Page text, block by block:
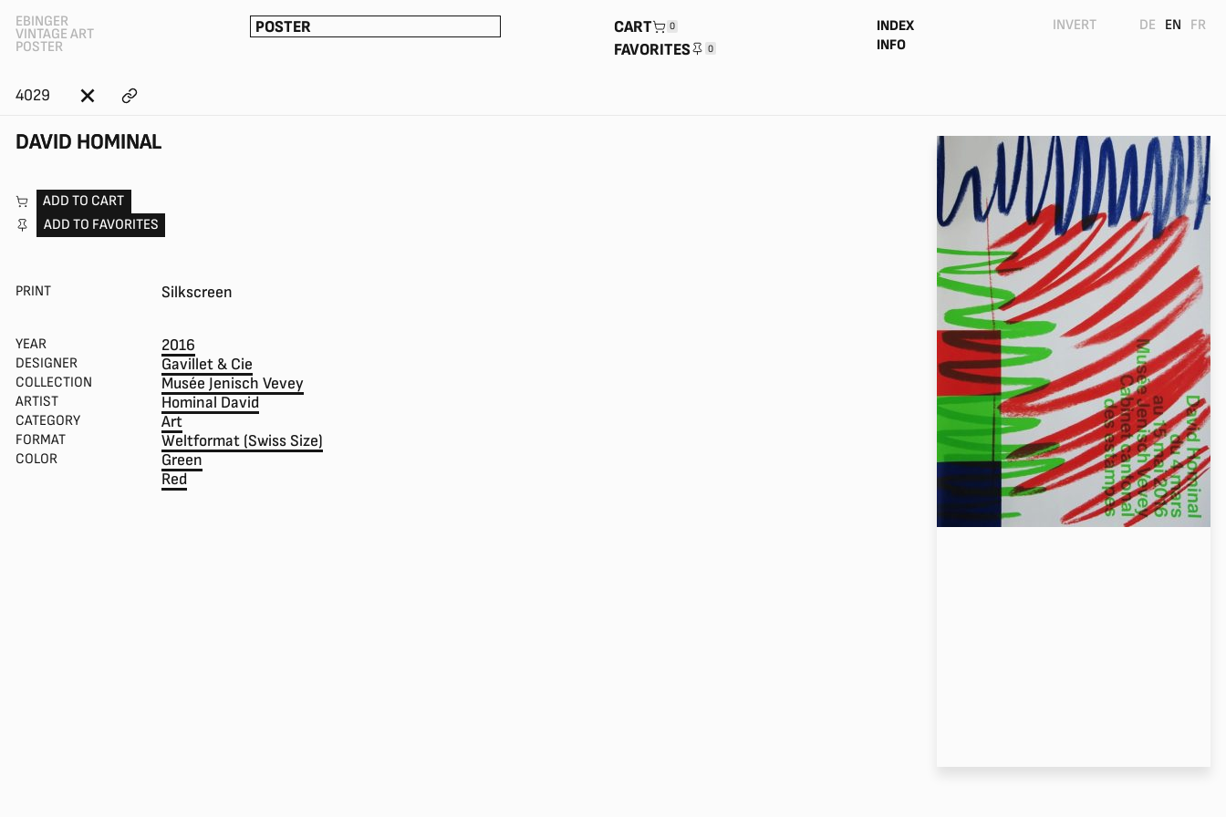
EBINGER
VINTAGE ART
POSTER
POSTER CART 0
FAVORITES 0
INDEX
INFO
INVERT DE EN FR
4029
DAVID HOMINAL
ADD TO CART
ADD TO FAVORITES
PRINT Silkscreen
YEAR 2016
DESIGNER Gavillet & Cie
COLLECTION Musée Jenisch Vevey
ARTIST Hominal David
CATEGORY Art
FORMAT Weltformat (Swiss Size)
COLOR
Green
Red